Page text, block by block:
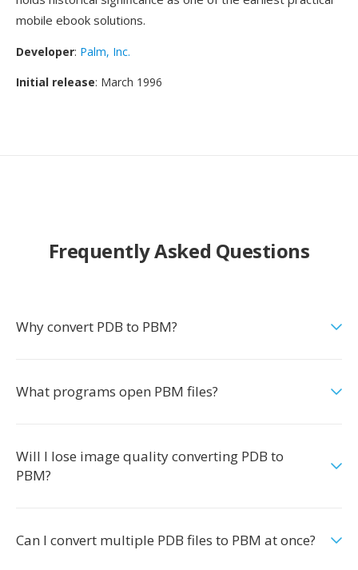
mobile ebook solutions.
Developer: Palm, Inc.
Initial release: March 1996
Frequently Asked Questions
Why convert PDB to PBM?
What programs open PBM files?
Will I lose image quality converting PDB to
PBM?
Can I convert multiple PDB files to PBM at once?